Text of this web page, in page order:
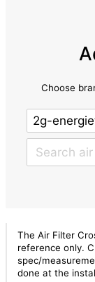
Choose
The Air Filter
reference only.
spec/
done at the